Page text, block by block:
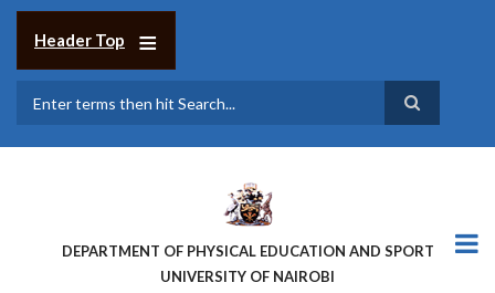
Skip
Header Top
DEPARTMENT OF PHYSICAL EDUCATION AND SPORT
UNIVERSITY OF NAIROBI